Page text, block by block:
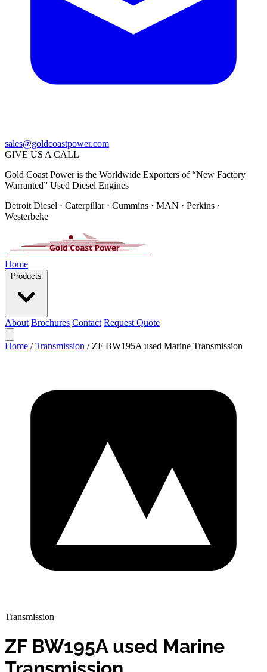
sales@goldcoastpower.com
GIVE US A CALL
Gold Coast Power is the Worldwide Exporters of “New Factory
Warranted” Used Diesel Engines
Detroit Diesel · Caterpillar · Cummins · MAN · Perkins ·
Westerbeke
Home
Products
About Brochures Contact Request Quote
Home / Transmission / ZF BW195A used Marine Transmission
Transmission
ZF BW195A used Marine